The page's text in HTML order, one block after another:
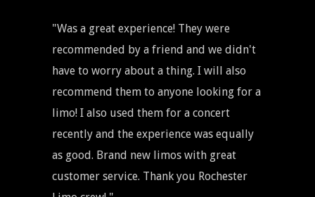
"Was a great experience! They were
recommended by a friend and we didn't
have to worry about a thing. I will also
recommend them to anyone looking for a
limo! I also used them for a concert
recently and the experience was equally
as good. Brand new limos with great
customer service. Thank you Rochester